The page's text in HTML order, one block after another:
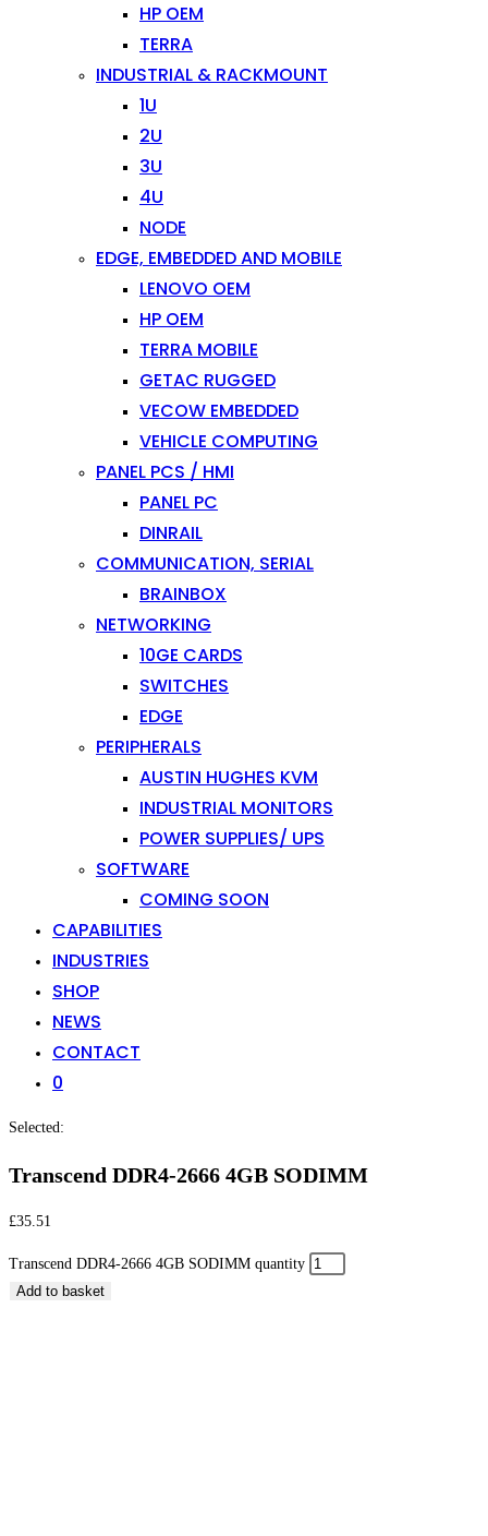
HP OEM
TERRA
INDUSTRIAL & RACKMOUNT
1U
2U
3U
4U
NODE
EDGE, EMBEDDED AND MOBILE
LENOVO OEM
HP OEM
TERRA MOBILE
GETAC RUGGED
VECOW EMBEDDED
VEHICLE COMPUTING
PANEL PCS / HMI
PANEL PC
DINRAIL
COMMUNICATION, SERIAL
BRAINBOX
NETWORKING
10GE CARDS
SWITCHES
EDGE
PERIPHERALS
AUSTIN HUGHES KVM
INDUSTRIAL MONITORS
POWER SUPPLIES/ UPS
SOFTWARE
COMING SOON
CAPABILITIES
INDUSTRIES
SHOP
NEWS
CONTACT
0
Selected:
Transcend DDR4-2666 4GB SODIMM
£35.51
Transcend DDR4-2666 4GB SODIMM quantity
Add to basket